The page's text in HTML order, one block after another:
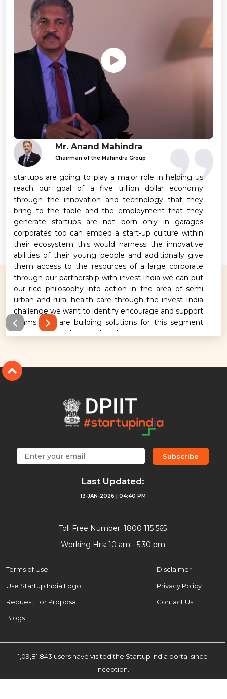
Mr. Anand Mahindra
Chairman of the Mahindra Group
startups are going to play a major role in helping us
reach our goal of a five trillion dollar economy
through the innovation and technology that they
bring to the table and the employment that they
generate startups are not born only in garages
corporates too can embed a start-up culture within
their ecosystem this would harness the innovative
abilities of their young people and additionally give
them access to the resources of a large corporate
through our partnership with invest India we can put
our rice philosophy into action in the area of semi
urban and rural health care through the invest India
challenge we want to identify encourage and support
teams who are building solutions for this segment
across the healthcare value chain.
Subscribe
Last Updated:
13-JAN-2026 | 04:40 PM
Toll Free Number: 1800 115 565
Working Hrs: 10 am - 5:30 pm
Terms of Use
Use Startup India Logo
Request For Proposal
Blogs
Disclaimer
Privacy Policy
Contact Us
1,09,81,843 users have visited the Startup India portal since
inception.